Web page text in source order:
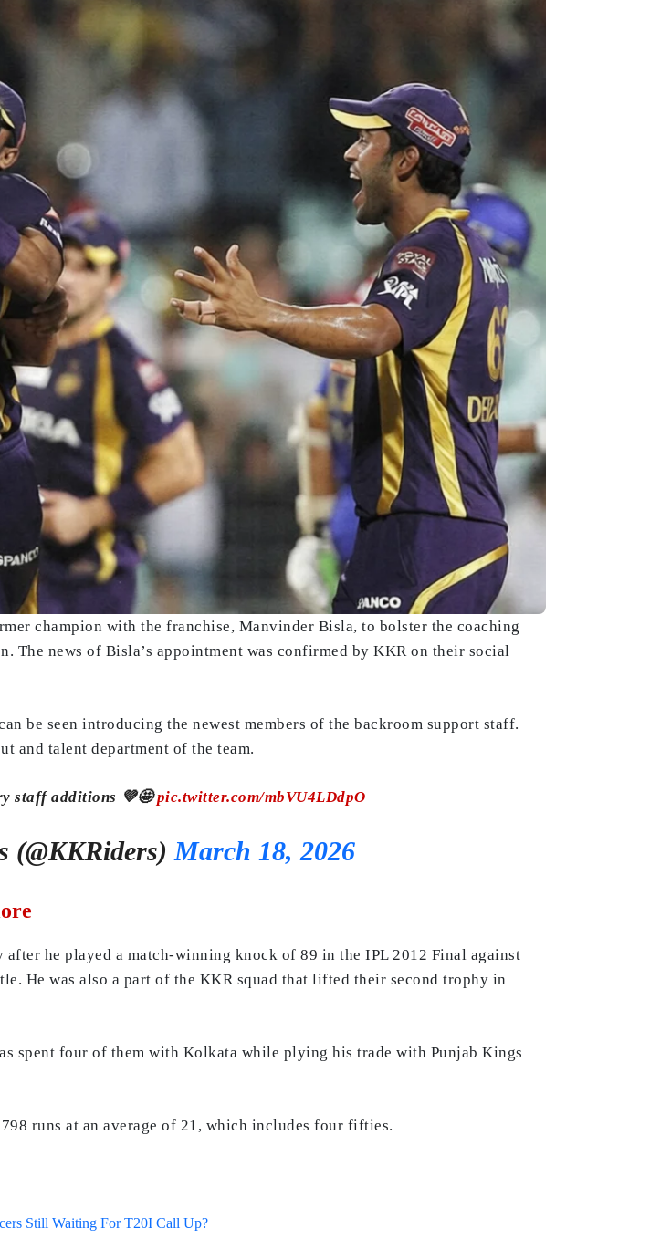
champion with the franchise, Manvinder Bisla, to bolster the coaching
The news of Bisla’s appointment was confirmed by KKR on their social
be seen introducing the newest members of the backroom support staff.
and talent department of the team.
staff additions 💜🤩pic.twitter.com/mbVU4LDdpO
March 18, 2026
he played a match-winning knock of 89 in the IPL 2012 Final against
He was also a part of the KKR squad that lifted their second trophy in
spent four of them with Kolkata while plying his trade with Punjab Kings
runs at an average of 21, which includes four fifties.
Still Waiting For T20I Call Up?